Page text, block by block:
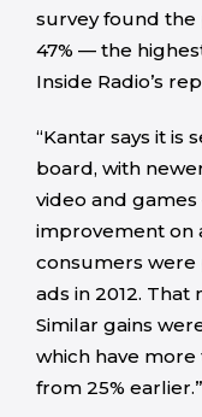
survey found
47% — the
Inside Radio’s
“Kantar says it is
board, with
video and
improvement on
consumers were
ads in 2012. That
Similar gains
which have
from 25% earlier.”